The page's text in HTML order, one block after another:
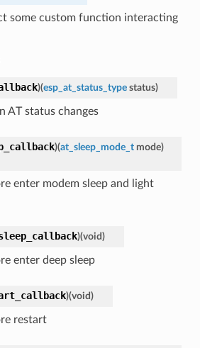
some custom function interacting
)(esp_at_status_type status)
AT status changes
)(at_sleep_mode_t mode)
enter modem sleep and light
)(void)
enter deep sleep
)(void)
restart